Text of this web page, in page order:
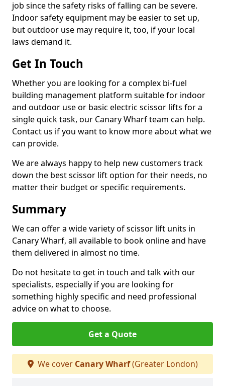
job since the safety risks of falling can be severe.
Indoor safety equipment may be easier to set up,
but outdoor use may require it, too, if your local
laws demand it.
Get In Touch
Whether you are looking for a complex bi-fuel
building management platform suitable for indoor
and outdoor use or basic electric scissor lifts for a
single quick task, our Canary Wharf team can help.
Contact us if you want to know more about what we
can provide.
We are always happy to help new customers track
down the best scissor lift option for their needs, no
matter their budget or specific requirements.
Summary
We can offer a wide variety of scissor lift units in
Canary Wharf, all available to book online and have
them delivered in almost no time.
Do not hesitate to get in touch and talk with our
specialists, especially if you are looking for
something highly specific and need professional
advice on what to choose.
Get a Quote
We cover Canary Wharf(Greater London)